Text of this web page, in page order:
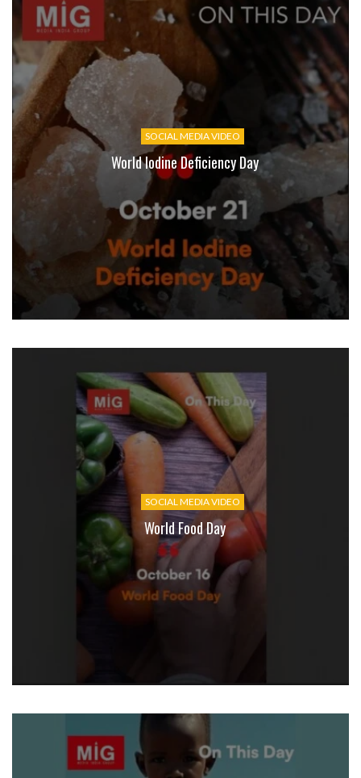
SOCIAL MEDIA VIDEO
World Iodine Deficiency Day
SOCIAL MEDIA VIDEO
World Food Day